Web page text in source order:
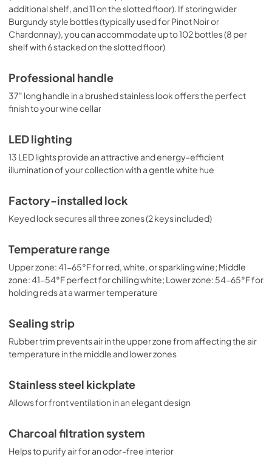
additional shelf, and 11 on the slotted floor). If storing wider
Burgundy style bottles (typically used for Pinot Noir or
Chardonnay), you can accommodate up to 102 bottles (8 per
shelf with 6 stacked on the slotted floor)
Professional handle
37" long handle in a brushed stainless look offers the perfect
finish to your wine cellar
LED lighting
13 LED lights provide an attractive and energy-efficient
illumination of your collection with a gentle white hue
Factory-installed lock
Keyed lock secures all three zones (2 keys included)
Temperature range
Upper zone: 41-65°F for red, white, or sparkling wine; Middle
zone: 41-54°F perfect for chilling white; Lower zone: 54-65°F for
holding reds at a warmer temperature
Sealing strip
Rubber trim prevents air in the upper zone from affecting the air
temperature in the middle and lower zones
Stainless steel kickplate
Allows for front ventilation in an elegant design
Charcoal filtration system
Helps to purify air for an odor-free interior